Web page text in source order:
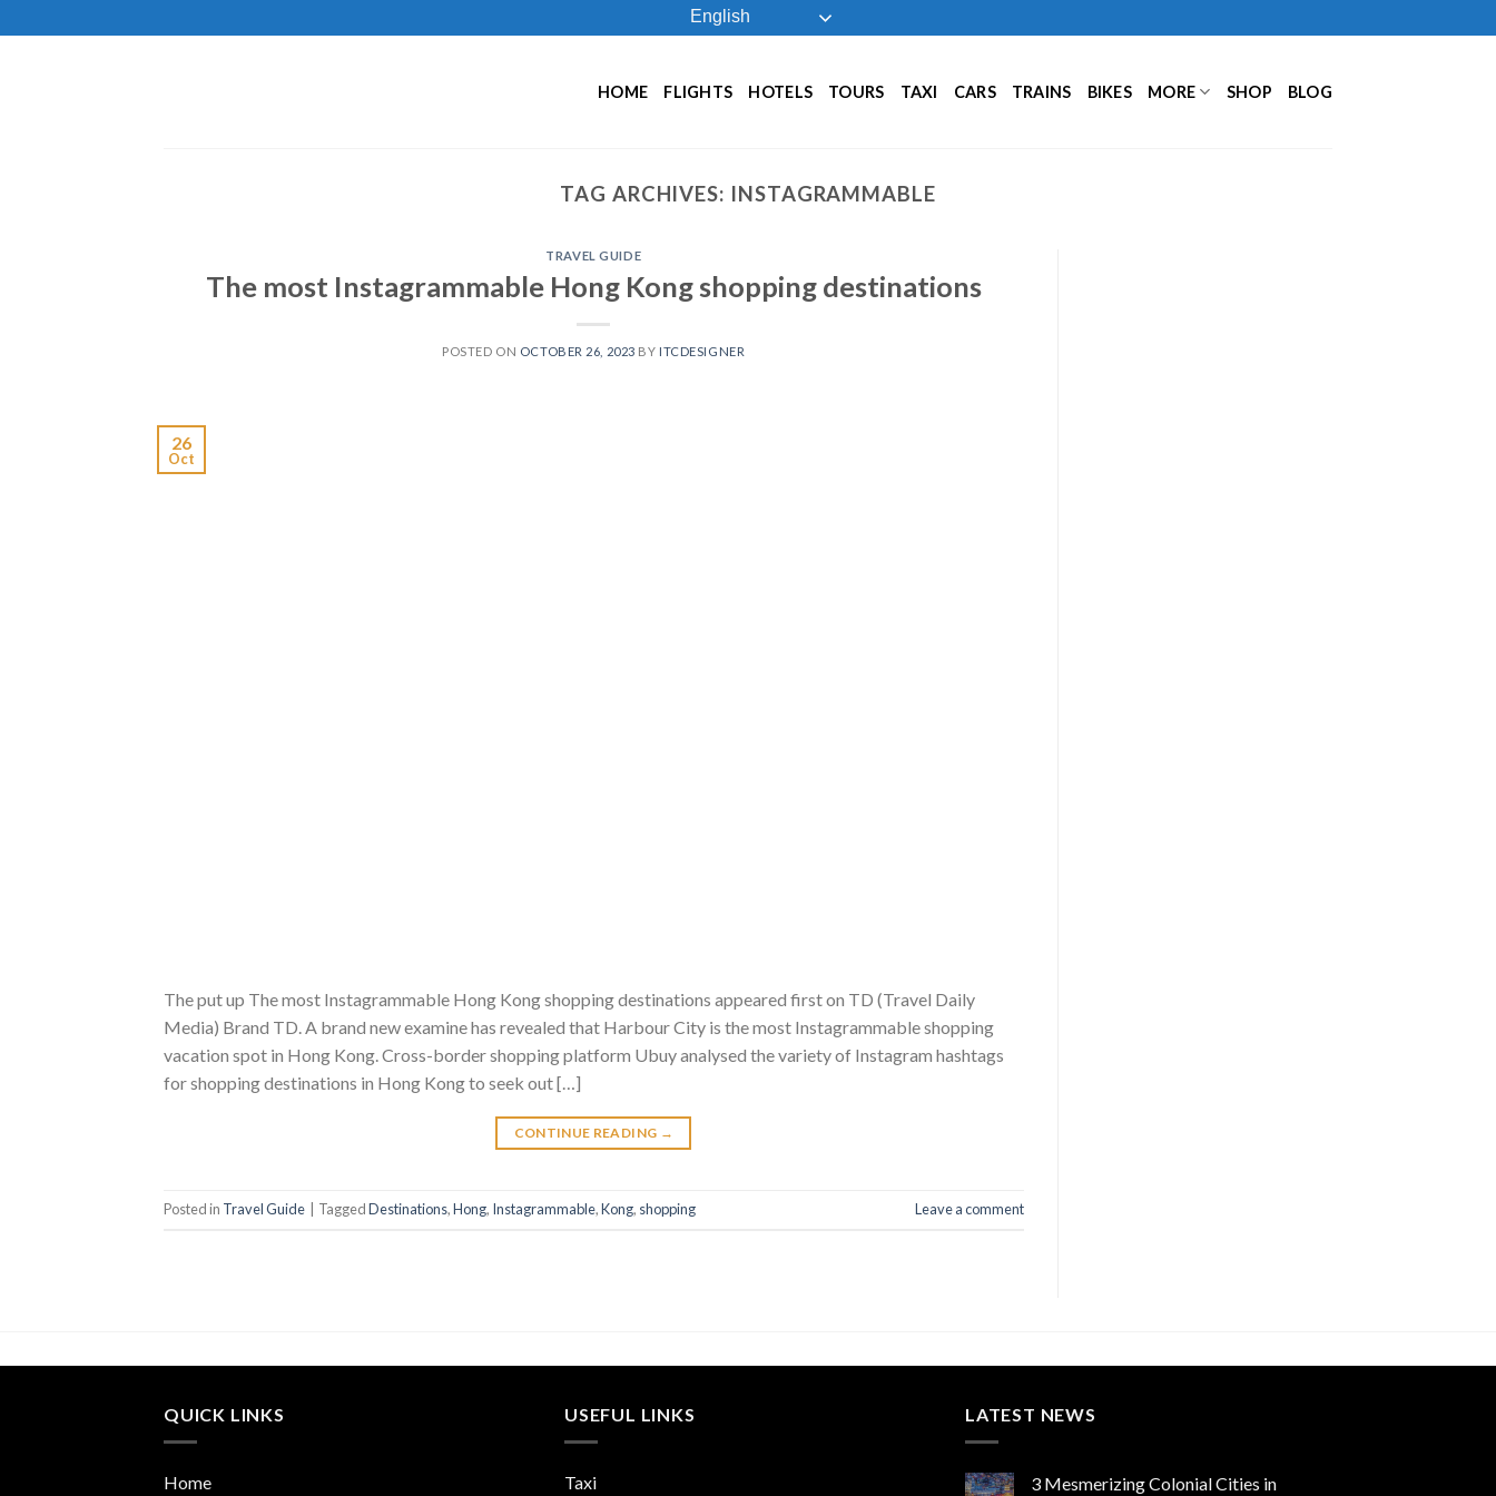
to
English
HOME FLIGHTS HOTELS TOURS TAXI CARS TRAINS BIKES MORE SHOP BLOG
TAG ARCHIVES: INSTAGRAMMABLE
TRAVEL GUIDE
The most Instagrammable Hong Kong shopping destinations
POSTED ON OCTOBER 26, 2023 BY ITCDESIGNER
26
Oct
The put up The most Instagrammable Hong Kong shopping destinations appeared first on TD (Travel Daily
Media) Brand TD. A brand new examine has revealed that Harbour City is the most Instagrammable shopping
vacation spot in Hong Kong. Cross-border shopping platform Ubuy analysed the variety of Instagram hashtags
for shopping destinations in Hong Kong to seek out […]
CONTINUE READING →
Posted in Travel Guide TaggedDestinations,Hong, Instagrammable,Kong, shopping Leave a comment
QUICK LINKS
Home
USEFUL LINKS
Taxi
LATEST NEWS
3 Mesmerizing Colonial Cities in